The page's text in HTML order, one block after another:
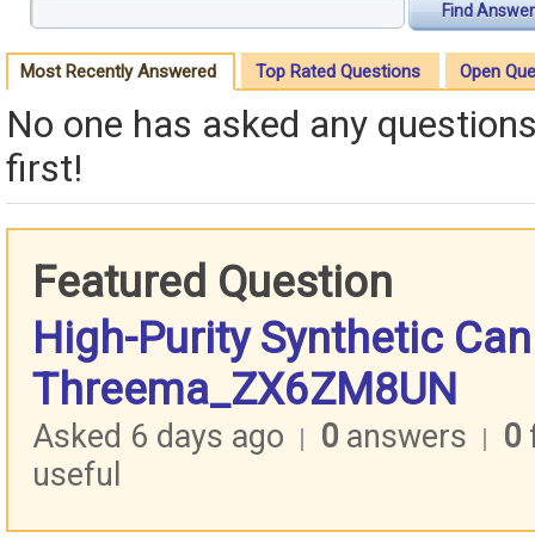
Find Answer
Most Recently Answered Top Rated Questions Open
No one has asked any
first!
Featured Question
High-Purity Synthetic
Threema_ZX6ZM8UN
Asked 6 days ago | 0 answers | 0
useful